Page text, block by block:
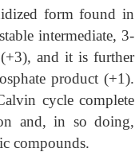
form found in
intermediate, 3-
and it is further
product (+1).
cycle complete
and, in so doing,
compounds.